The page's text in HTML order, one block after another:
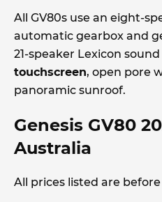
All GV80s use an eight-
automatic gearbox and
21-speaker Lexicon
touchscreen, open pore
panoramic sunroof.
Genesis GV80
Australia
All prices listed are